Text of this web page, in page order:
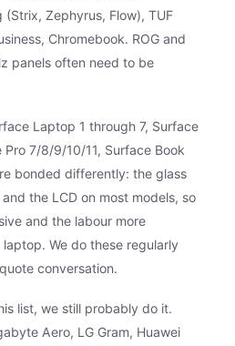
(Strix, Zephyrus, Flow), TUF
Chromebook. ROG and
panels often need to be
Laptop 1 through 7, Surface
7/8/9/10/11, Surface Book
bonded differently: the glass
the LCD on most models, so
and the labour more
We do these regularly
conversation.
list, we still probably do it.
Aero, LG Gram, Huawei